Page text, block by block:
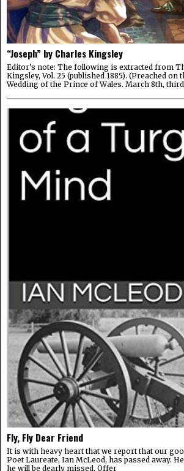
“Joseph” by Charles Kingsley
Editor’s note: The following is extracted from
Kingsley, Vol. 25 (published 1885). (Preached on
Wedding of the Prince of Wales. March 8th,
Fly, Fly Dear Friend
It is with heavy heart that we report that our
Poet Laureate, Ian McLeod, has passed away.
he will be dearly missed. Offer